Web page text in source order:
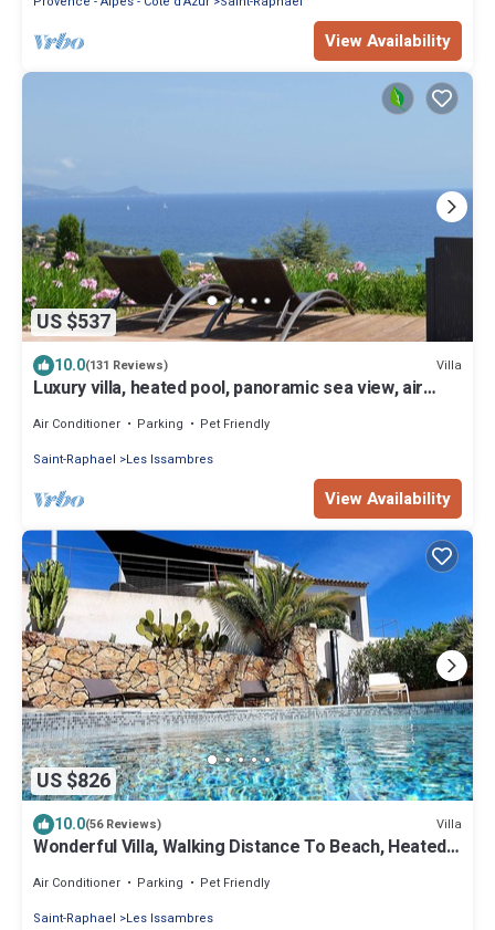
View Availability
US $537
10.0(131 Reviews) Villa
Luxury villa, heated pool, panoramic sea view, air
Air Conditioner Parking
Pet Friendly
Saint-Raphael
Les Issambres
View Availability
US $826
10.0(56 Reviews) Villa
Wonderful Villa, Walking Distance To Beach, Heated
Air Conditioner Parking
Pet Friendly
Saint-Raphael
Les Issambres